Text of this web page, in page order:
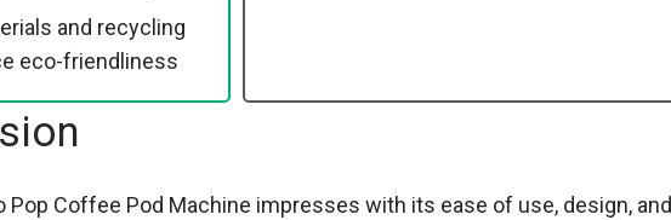
and recycling
eco-friendliness
Coffee Pod Machine impresses with its ease of use, design, and